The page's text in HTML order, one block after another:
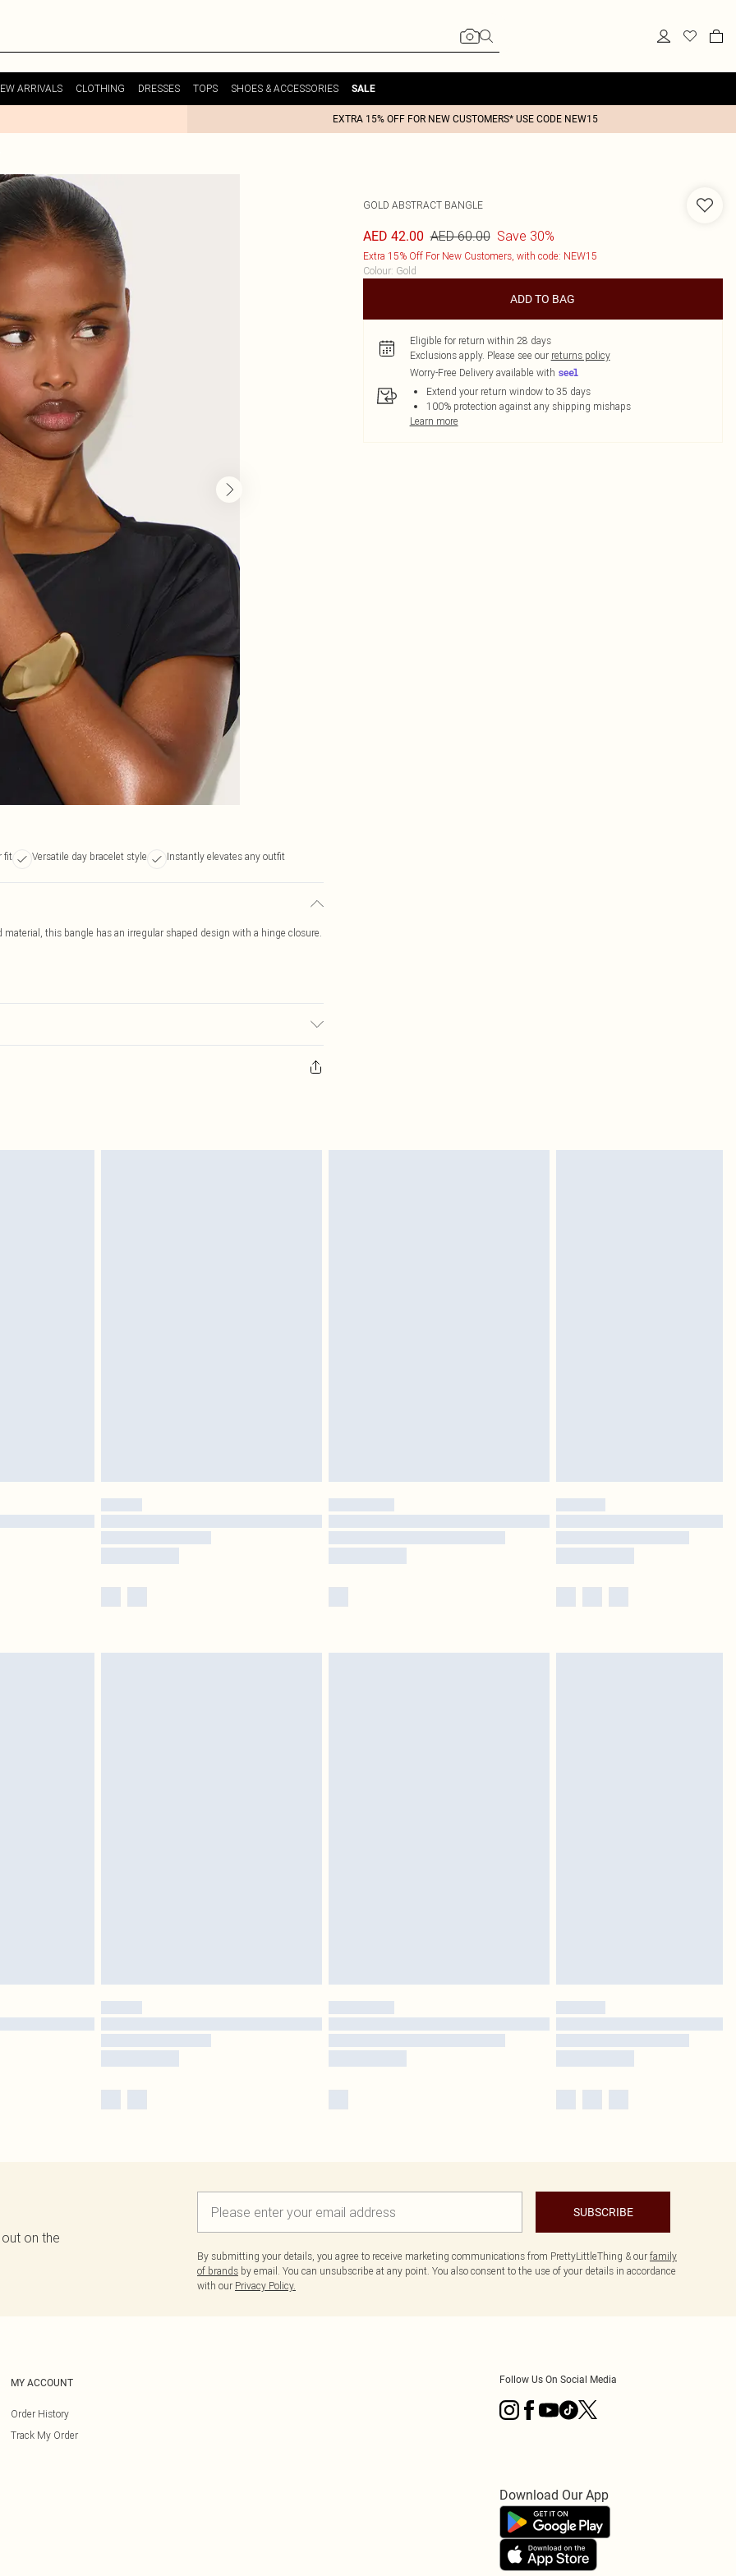
ARRIVALS CLOTHING DRESSES TOPS SHOES & ACCESSORIES SALE
EXTRA 15% OFF FOR NEW CUSTOMERS* USE CODE NEW15
fit Versatile day bracelet style Instantly elevates any outfit
this bangle has an irregular shaped design with a hinge closure.
GOLD ABSTRACT BANGLE
AED 42.00 AED 60.00 Save 30%
Extra 15% Off For New Customers, with code: NEW15
Colour: Gold
ADD TO BAG
Eligible for return within 28 days
Exclusions apply. Please see our returns policy
Worry-Free Delivery available with
Extend your return window to 35 days
100% protection against any shipping mishaps
Learn more
on the
SUBSCRIBE
By submitting your details, you agree to receive marketing communications from PrettyLittleThing & our family
of brands by email. You can unsubscribe at any point. You also consent to the use of your details in accordance
with our Privacy Policy.
MY ACCOUNT
Order History
Track My Order
Follow Us On Social Media
Download Our App